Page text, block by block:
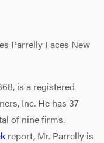
Parrelly Faces New
is a registered
Inc. He has 37
of nine firms.
report, Mr. Parrelly is